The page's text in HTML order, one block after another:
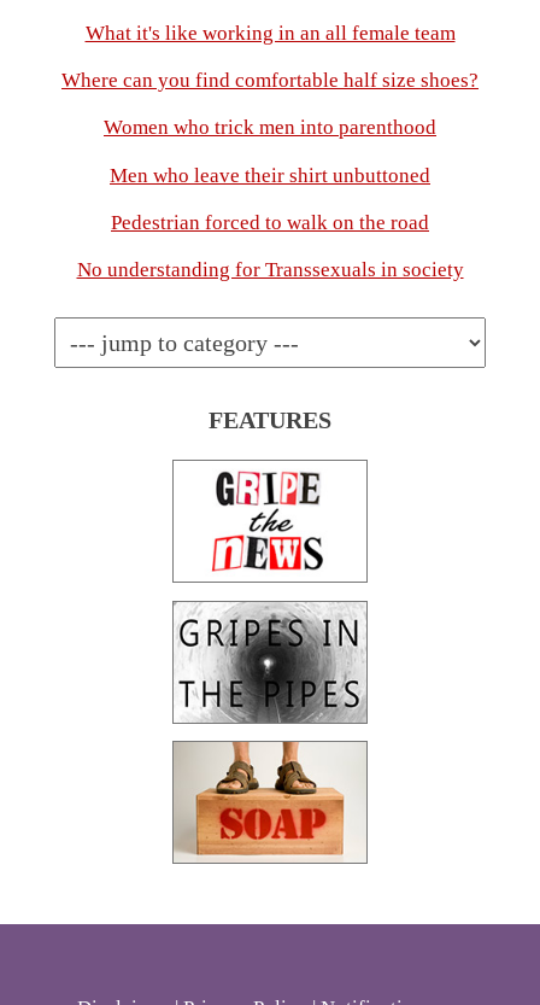
What it's like working in an all female team
Where can you find comfortable half size shoes?
Women who trick men into parenthood
Men who leave their shirt unbuttoned
Pedestrian forced to walk on the road
No understanding for Transsexuals in society
FEATURES